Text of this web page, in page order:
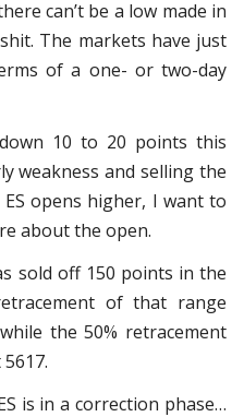
can’t be a low made in
The markets have just
of a one- or two-day
10 to 20 points this
weakness and selling the
opens higher, I want to
about the open.
sold off 150 points in the
of that range
the 50% retracement
is in a correction phase…